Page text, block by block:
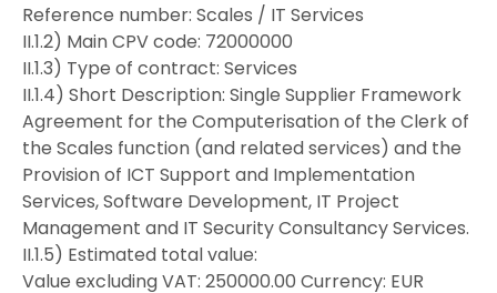
Reference number: Scales / IT Services
II.1.2) Main CPV code: 72000000
II.1.3) Type of contract: Services
II.1.4) Short Description: Single Supplier Framework
Agreement for the Computerisation of the Clerk of
the Scales function (and related services) and the
Provision of ICT Support and Implementation
Services, Software Development, IT Project
Management and IT Security Consultancy Services.
II.1.5) Estimated total value:
Value excluding VAT: 250000.00 Currency: EUR